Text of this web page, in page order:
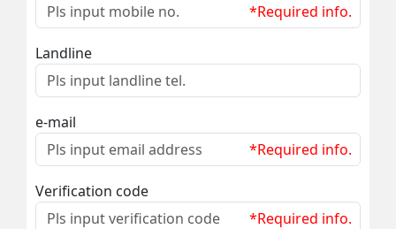
*Required info.
Landline
e-mail
*Required info.
Verification code
*Required info.